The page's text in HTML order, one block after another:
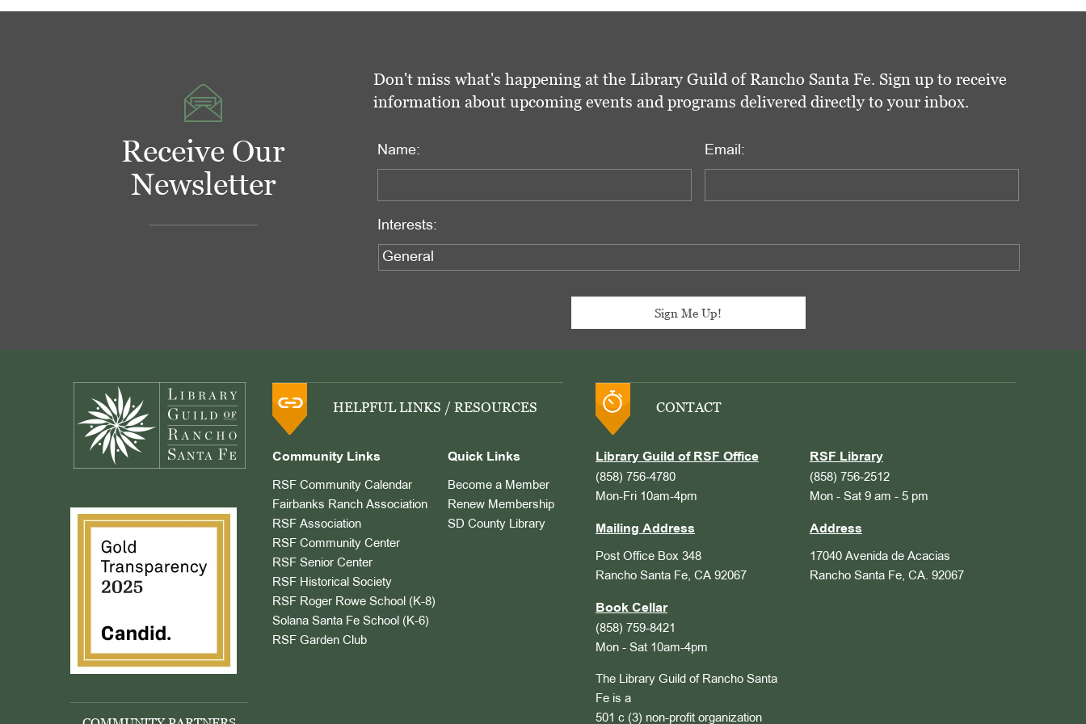
Receive Our
Newsletter
Don't miss what's happening at the Library Guild of Rancho Santa Fe. Sign up to receive
information about upcoming events and programs delivered directly to your inbox.
Name: Email:
Interests:
HELPFUL LINKS / RESOURCES
Community Links
RSF Community Calendar
Fairbanks Ranch Association
RSF Association
RSF Community Center
RSF Senior Center
RSF Historical Society
RSF Roger Rowe School (K-8)
Solana Santa Fe School (K-6)
RSF Garden Club
Quick Links
Become a Member
Renew Membership
SD County Library
CONTACT
Library Guild of RSF Office
(858) 756-4780
Mon-Fri 10am-4pm
Mailing Address
Post Office Box 348
Rancho Santa Fe, CA 92067
Book Cellar
(858) 759-8421
Mon - Sat 10am-4pm
The Library Guild of Rancho Santa
Fe is a
501 c (3) non-profit organization
RSF Library
(858) 756-2512
Mon - Sat 9 am - 5 pm
Address
17040 Avenida de Acacias
Rancho Santa Fe, CA. 92067